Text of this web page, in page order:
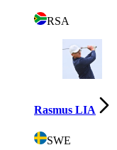
RSA
Rasmus LIA
SWE